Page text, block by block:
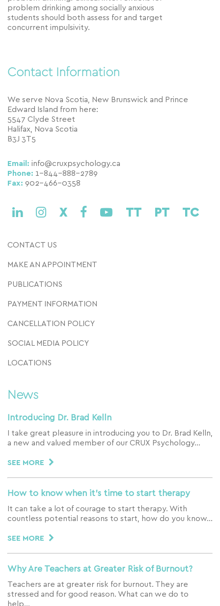
problem drinking among socially anxious
students should both assess for and target
concurrent impulsivity.
Contact Information
We serve Nova Scotia, New Brunswick and Prince
Edward Island from here:
5547 Clyde Street
Halifax, Nova Scotia
B3J 3T5
Email: info@cruxpsychology.ca
Phone: 1-844-888-2789
Fax: 902-466-0358
X TT PT TC
CONTACT US
MAKE AN APPOINTMENT
PUBLICATIONS
PAYMENT INFORMATION
CANCELLATION POLICY
SOCIAL MEDIA POLICY
LOCATIONS
News
Introducing Dr. Brad Kelln
I take great pleasure in introducing you to Dr. Brad Kelln,
a new and valued member of our CRUX Psychology…
SEE MORE
How to know when it’s time to start therapy
It can take a lot of courage to start therapy. With
countless potential reasons to start, how do you know…
SEE MORE
Why Are Teachers at Greater Risk of Burnout?
Teachers are at greater risk for burnout. They are
stressed and for good reason. What can we do to
help…